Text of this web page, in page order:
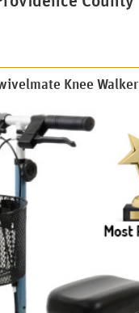
Knee Walker